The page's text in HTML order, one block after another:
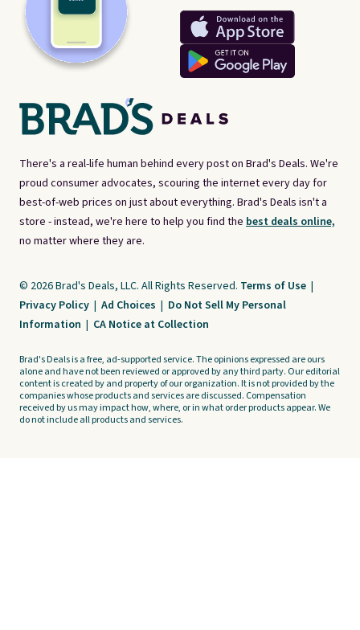
There's a real-life human behind every post on Brad's Deals. We're
proud consumer advocates, scouring the internet every day for
best-of-web prices on just about everything. Brad's Deals isn't a
store - instead, we're here to help you find the best deals online,
no matter where they are.
© 2026 Brad's Deals, LLC. All Rights Reserved. Terms of Use |
Privacy Policy | Ad Choices | Do Not Sell My Personal
Information | CA Notice at Collection
Brad's Deals is a free, ad-supported service. The opinions expressed are ours
alone and have not been reviewed or approved by any third party. Our editorial
content is created by and property of our organization. It is not provided by the
companies whose products and services are discussed. Compensation
received by us may impact how, where, or in what order products appear. We
do not include all products and services.